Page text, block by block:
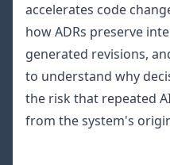
accelerates code
how ADRs preserve
generated revisions,
to understand why
the risk that repeated
from the system's